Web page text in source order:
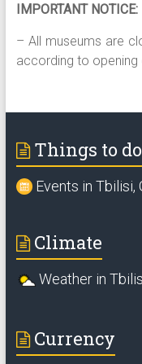
IMPORTANT NOTICE:
– All museums are
according to opening
Things to do
Events in Tbilisi,
Climate
Weather in
Currency